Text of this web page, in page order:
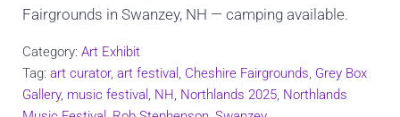
Fairgrounds in Swanzey, NH — camping available.
Category: Art Exhibit
Tag: art curator, art festival , Cheshire Fairgrounds, Grey Box
Gallery, music festival , NH, Northlands 2025, Northlands